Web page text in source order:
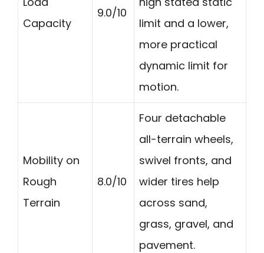
Capacity
9.0/10
limit and a lower,
more practical
dynamic limit for
motion.
Mobility on
Rough
Terrain
8.0/10
Four detachable
all-terrain wheels,
swivel fronts, and
wider tires help
across sand,
grass, gravel, and
pavement.